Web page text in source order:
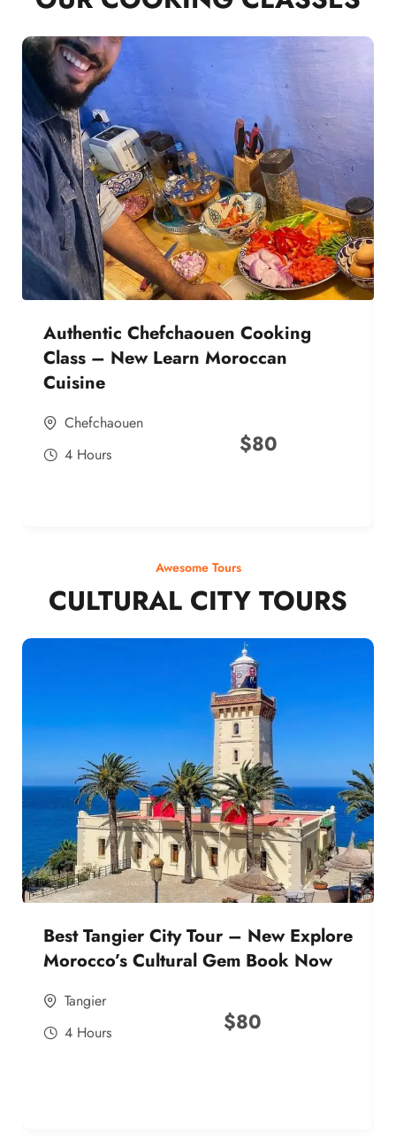
Authentic Chefchaouen Cooking
Class – New Learn Moroccan
Cuisine
Chefchaouen
4 Hours
$80
Awesome Tours
CULTURAL CITY TOURS
Best Tangier City Tour – New Explore
Morocco’s Cultural Gem Book Now
Tangier
4 Hours
$80